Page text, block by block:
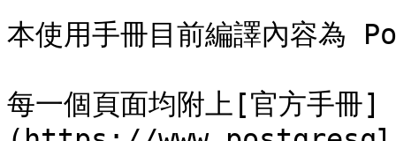
本使用手冊目前編譯內容為
每一個頁面均附上[官方手冊]